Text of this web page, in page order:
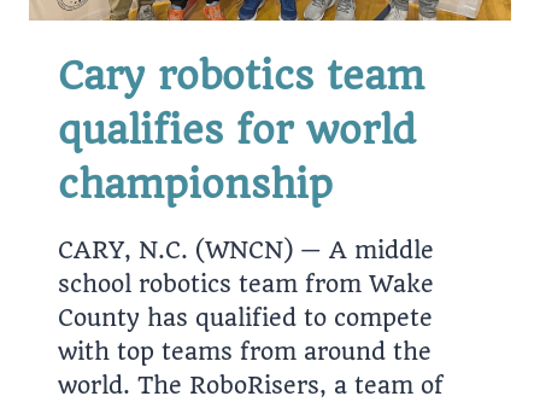
Cary robotics team
qualifies for world
championship
CARY, N.C. (WNCN) — A middle
school robotics team from Wake
County has qualified to compete
with top teams from around the
world. The RoboRisers, a team of